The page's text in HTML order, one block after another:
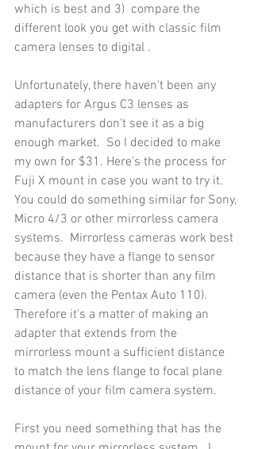
which is best and 3)  compare the
different look you get with classic film
camera lenses to digital .
Unfortunately, there haven't been any
adapters for Argus C3 lenses as
manufacturers don't see it as a big
enough market.  So I decided to make
my own for $31. Here's the process for
Fuji X mount in case you want to try it.
You could do something similar for Sony,
Micro 4/3 or other mirrorless camera
systems.  Mirrorless cameras work best
because they have a flange to sensor
distance that is shorter than any film
camera (even the Pentax Auto 110).
Therefore it's a matter of making an
adapter that extends from the
mirrorless mount a sufficient distance
to match the lens flange to focal plane
distance of your film camera system.
First you need something that has the